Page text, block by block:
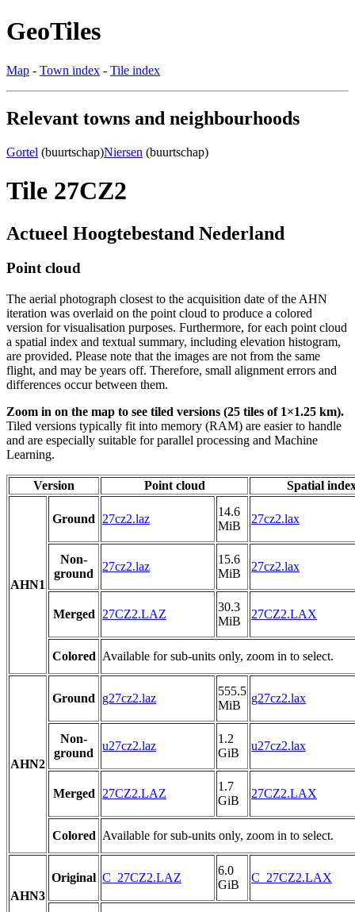
GeoTiles
Map - Town index - Tile index
Relevant towns and neighbourhoods
Gortel (buurtschap)Niersen (buurtschap)
Tile 27CZ2
Actueel Hoogtebestand Nederland
Point cloud
The aerial photograph closest to the acquisition date of the AHN
iteration was overlaid on the point cloud to produce a colored
version for visualisation purposes. Furthermore, for each point cloud
a spatial index and textual summary, including elevation histogram,
are provided. Please note that the images are not from the same
flight, and may be years off. Therefore, small alignment errors and
differences occur between them.
Zoom in on the map to see tiled versions (25 tiles of 1×1.25 km).
Tiled versions typically fit into memory (RAM) are easier to handle
and are especially suitable for parallel processing and Machine
Learning.
Version Point cloud Spatial
AHN1
Ground 27cz2.laz
14.6
MiB
27cz2.lax
Non-
ground
27cz2.laz
15.6
MiB
27cz2.lax
Merged 27CZ2.LAZ
30.3
MiB
27CZ2.LAX
Colored Available for sub-units only, zoom in to select.
AHN2
Ground g27cz2.laz
555.5
MiB
g27cz2.lax
Non-
ground
u27cz2.laz
1.2
GiB
u27cz2.lax
Merged 27CZ2.LAZ
1.7
GiB
27CZ2.LAX
Colored Available for sub-units only, zoom in to select.
AHN3
Original C_27CZ2.LAZ
6.0
GiB
C_27CZ2.LAX